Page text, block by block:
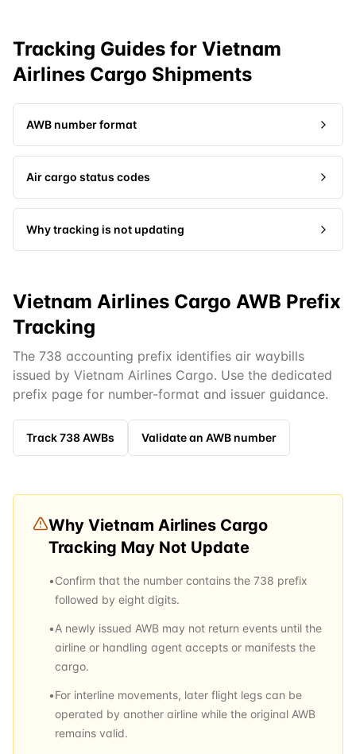
Tracking Guides for Vietnam
Airlines Cargo Shipments
AWB number format
Air cargo status codes
Why tracking is not updating
Vietnam Airlines Cargo AWB Prefix
Tracking
The 738 accounting prefix identifies air waybills
issued by Vietnam Airlines Cargo. Use the dedicated
prefix page for number-format and issuer guidance.
Track738AWBs Validate an AWB number
Why Vietnam Airlines Cargo
Tracking May Not Update
•Confirm that the number contains the 738 prefix
followed by eight digits.
•A newly issued AWB may not return events until the
airline or handling agent accepts or manifests the
cargo.
•For interline movements, later flight legs can be
operated by another airline while the original AWB
remains valid.